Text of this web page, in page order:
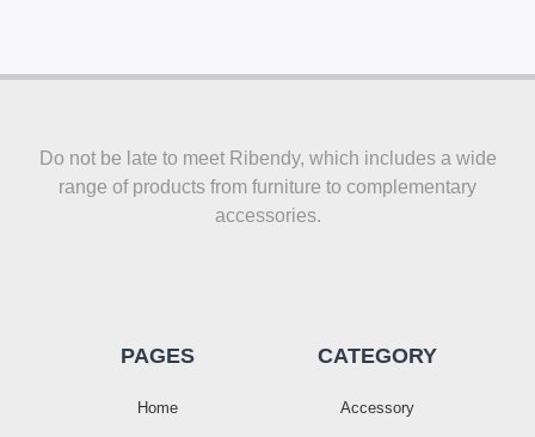
Do not be late to meet Ribendy, which includes a wide
range of products from furniture to complementary
accessories.
PAGES
Home
CATEGORY
Accessory